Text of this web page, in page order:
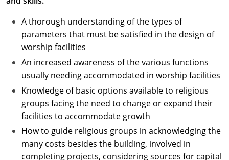
A thorough understanding of the types of
parameters that must be satisfied in the design of
worship facilities
An increased awareness of the various functions
usually needing accommodated in worship facilities
Knowledge of basic options available to religious
groups facing the need to change or expand their
facilities to accommodate growth
How to guide religious groups in acknowledging the
many costs besides the building, involved in
completing projects, considering sources for capital